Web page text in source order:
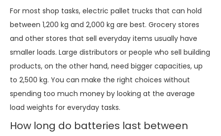
For most shop tasks, electric pallet trucks that can hold
between 1,200 kg and 2,000 kg are best. Grocery stores
and other stores that sell everyday items usually have
smaller loads. Large distributors or people who sell building
products, on the other hand, need bigger capacities, up
to 2,500 kg. You can make the right choices without
spending too much money by looking at the average
load weights for everyday tasks.
How long do batteries last between